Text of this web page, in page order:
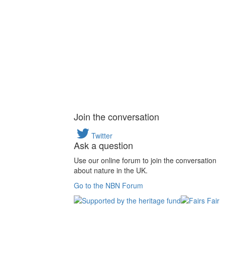
Join the conversation
Twitter
Ask a question
Use our online forum to join the conversation
about nature in the UK.
Go to the NBN Forum